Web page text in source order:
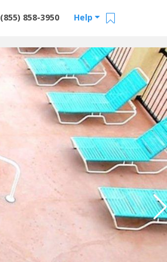
Help
(855) 858-3950